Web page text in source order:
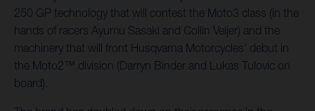
250 GP technology that will contest the Moto3 class (in the
hands of racers Ayumu Sasaki and Collin Veijer) and the
machinery that will front Husqvarna Motorcycles’ debut in
the Moto2™ division (Darryn Binder and Lukas Tulovic on
board).